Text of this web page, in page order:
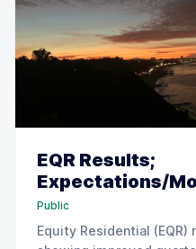
EQR Results;
Expectations/
Public
Equity Residential